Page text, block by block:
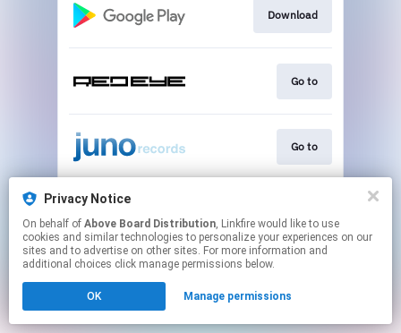
Privacy Notice
On behalf of Above Board Distribution, Linkfire would like to use
cookies and similar technologies to personalize your experiences on our
sites and to advertise on other sites. For more information and
additional choices click manage permissions below.
OK Manage permissions
Download
Go to
Go to
This page may contain affiliate links.
to manage your permissions.